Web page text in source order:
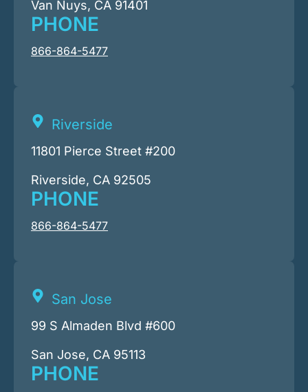
Van Nuys, CA 91401
PHONE
866-864-5477
Riverside
11801 Pierce Street #200
Riverside, CA 92505
PHONE
866-864-5477
San Jose
99 S Almaden Blvd #600
San Jose, CA 95113
PHONE